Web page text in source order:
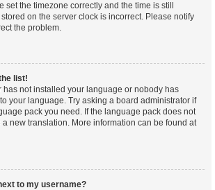
set the timezone correctly and the time is still
on the server clock is incorrect. Please notify
the problem.
list!
has not installed your language or nobody has
your language. Try asking a board administrator if
pack you need. If the language pack does not
a new translation. More information can be found at
to my username?